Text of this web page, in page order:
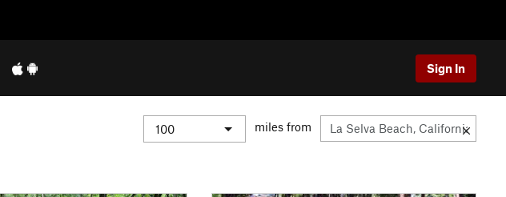
Sign In
miles from